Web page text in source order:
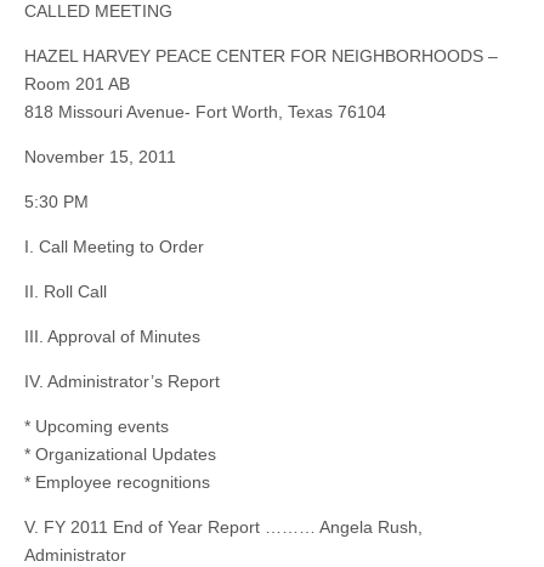
CALLED MEETING
HAZEL HARVEY PEACE CENTER FOR NEIGHBORHOODS –
Room 201 AB
818 Missouri Avenue- Fort Worth, Texas 76104
November 15, 2011
5:30 PM
I. Call Meeting to Order
II. Roll Call
III. Approval of Minutes
IV. Administrator’s Report
* Upcoming events
* Organizational Updates
* Employee recognitions
V. FY 2011 End of Year Report ……… Angela Rush,
Administrator